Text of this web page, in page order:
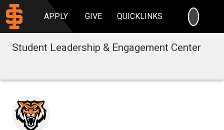
APPLY GIVE QUICKLINKS
Student Leadership & Engagement Center